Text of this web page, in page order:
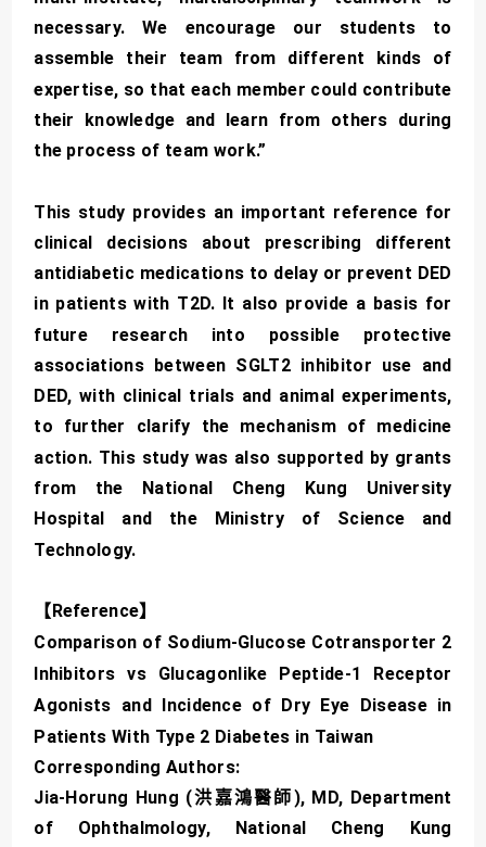
necessary. We encourage our students to
assemble their team from different kinds of
expertise, so that each member could contribute
their knowledge and learn from others during
the process of team work.”
This study provides an important reference for
clinical decisions about prescribing different
antidiabetic medications to delay or prevent DED
in patients with T2D. It also provide a basis for
future research into possible protective
associations between SGLT2 inhibitor use and
DED, with clinical trials and animal experiments,
to further clarify the mechanism of medicine
action. This study was also supported by grants
from the National Cheng Kung University
Hospital and the Ministry of Science and
Technology.
【Reference】
Comparison of Sodium-Glucose Cotransporter 2
Inhibitors vs Glucagonlike Peptide-1 Receptor
Agonists and Incidence of Dry Eye Disease in
Patients With Type 2 Diabetes in Taiwan
Corresponding Authors:
Jia-Horung Hung (洪嘉鴻醫師), MD, Department
of Ophthalmology, National Cheng Kung